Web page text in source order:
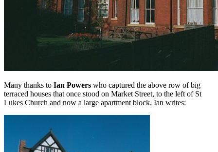
Many thanks to Ian Powers who captured the above row of big
terraced houses that once stood on Market Street, to the left of St
Lukes Church and now a large apartment block. Ian writes: